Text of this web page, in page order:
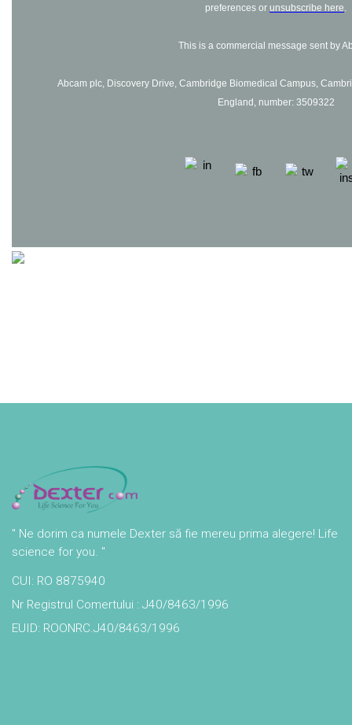
preferences or unsubscribe here.
This is a commercial message sent by
Abcam plc, Discovery Drive, Cambridge Biomedical Campus,
England, number: 3509322
" Ne dorim ca numele Dexter să fie mereu prima alegere! Life
science for you. "
CUI: RO 8875940
Nr Registrul Comertului : J40/8463/1996
EUID: ROONRC.J40/8463/1996